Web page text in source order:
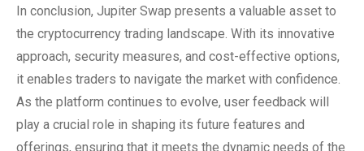
In conclusion, Jupiter Swap presents a valuable asset to
the cryptocurrency trading landscape. With its innovative
approach, security measures, and cost-effective options,
it enables traders to navigate the market with confidence.
As the platform continues to evolve, user feedback will
play a crucial role in shaping its future features and
offerings, ensuring that it meets the dynamic needs of the